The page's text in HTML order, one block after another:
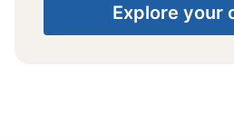
Explore your